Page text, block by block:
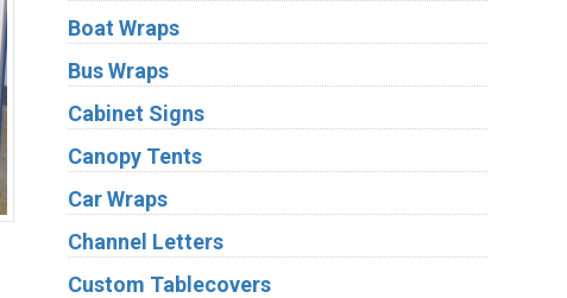
Boat Wraps
Bus Wraps
Cabinet Signs
Canopy Tents
Car Wraps
Channel Letters
Custom Tablecovers